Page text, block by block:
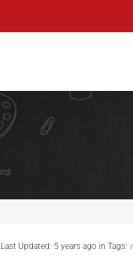
Last Updated: 5 years ago in Tags: